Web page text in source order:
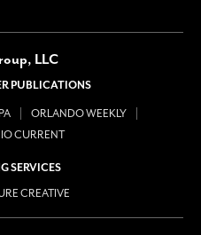
LLC
PUBLICATIONS
ORLANDO WEEKLY
CURRENT
SERVICES
CREATIVE